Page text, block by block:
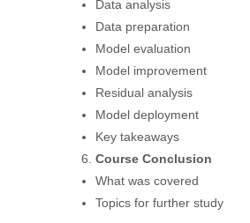
Data analysis
Data preparation
Model evaluation
Model improvement
Residual analysis
Model deployment
Key takeaways
Course Conclusion
What was covered
Topics for further study